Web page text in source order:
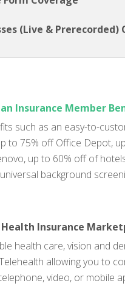
(Live & Prerecorded)
Insurance Member
such as an easy-to-
to 75% off Office Depot,
up to 60% off of
background
Insurance
health care, vision and
allowing you to
video, or mobile